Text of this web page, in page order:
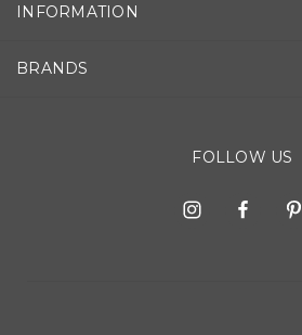
INFORMATION
BRANDS
FOLLOW US